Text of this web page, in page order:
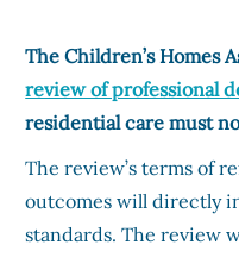
The Children’s Homes
review of professional
residential care must
The review’s terms of
outcomes will directly
standards. The review